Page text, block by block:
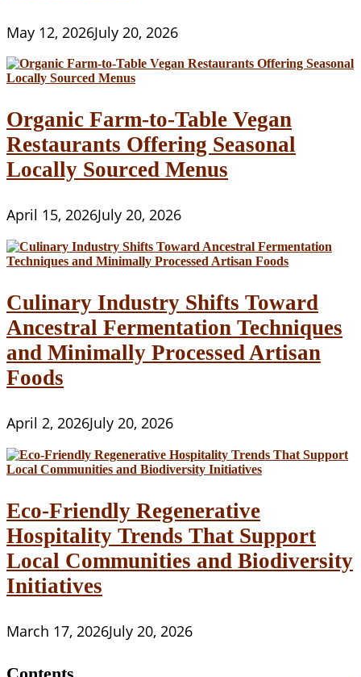
May 12, 2026July 20, 2026
Organic Farm-to-Table Vegan
Restaurants Offering Seasonal
Locally Sourced Menus
April 15, 2026July 20, 2026
Culinary Industry Shifts Toward
Ancestral Fermentation Techniques
and Minimally Processed Artisan
Foods
April 2, 2026July 20, 2026
Eco-Friendly Regenerative
Hospitality Trends That Support
Local Communities and Biodiversity
Initiatives
March 17, 2026July 20, 2026